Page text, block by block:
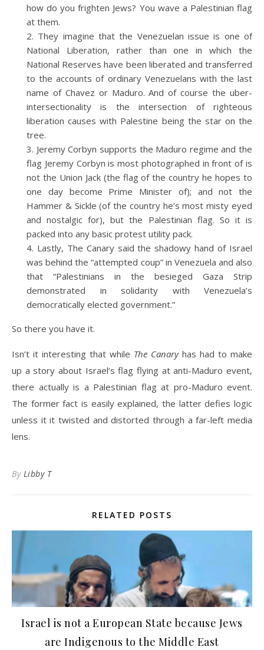
how do you frighten Jews? You wave a Palestinian flag
at them.
They imagine that the Venezuelan issue is one of
National Liberation, rather than one in which the
National Reserves have been liberated and transferred
to the accounts of ordinary Venezuelans with the last
name of Chavez or Maduro. And of course the uber-
intersectionality is the intersection of righteous
liberation causes with Palestine being the star on the
tree.
Jeremy Corbyn supports the Maduro regime and the
flag Jeremy Corbyn is most photographed in front of is
not the Union Jack (the flag of the country he hopes to
one day become Prime Minister of); and not the
Hammer & Sickle (of the country he’s most misty eyed
and nostalgic for), but the Palestinian flag. So it is
packed into any basic protest utility pack.
Lastly, The Canary said the shadowy hand of Israel
was behind the “attempted coup” in Venezuela and also
that “Palestinians in the besieged Gaza Strip
demonstrated in solidarity with Venezuela’s
democratically elected government.”
So there you have it.
Isn’t it interesting that while The Canaryhas had to make
up a story about Israel’s flag flying at anti-Maduro event,
there actually is a Palestinian flag at pro-Maduro event.
The former fact is easily explained, the latter defies logic
unless it it twisted and distorted through a far-left media
lens.
By Libby T
RELATED POSTS
Israel is not a European State because Jews
are Indigenous to the Middle East